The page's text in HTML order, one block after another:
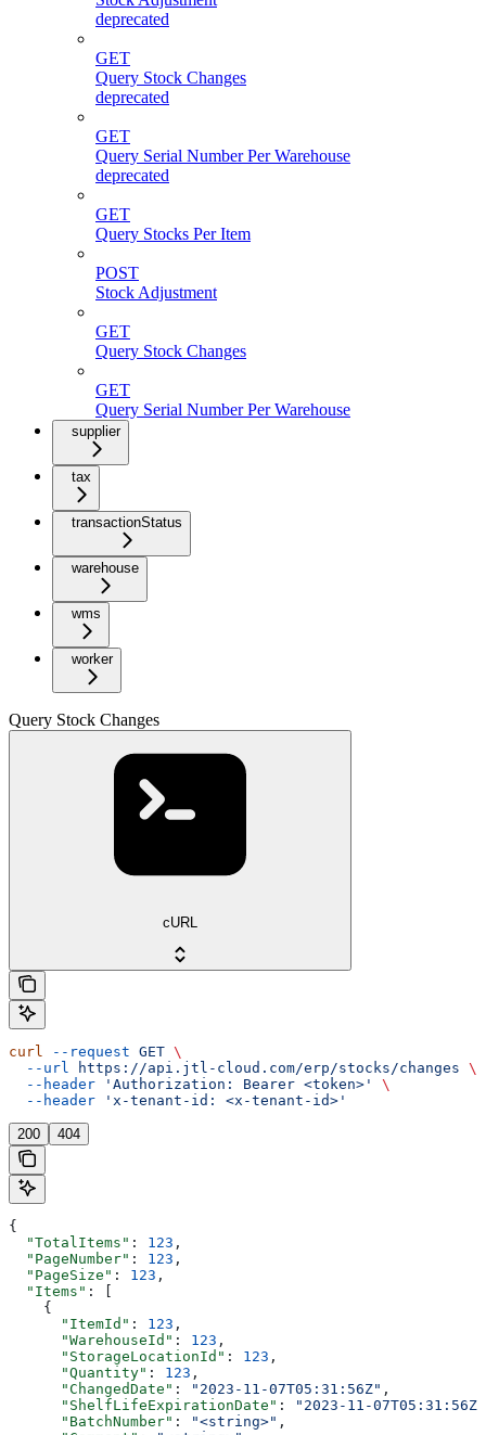
deprecated
GET
Query Stock Changes
deprecated
GET
Query Serial Number Per Warehouse
deprecated
GET
Query Stocks Per Item
POST
Stock Adjustment
GET
Query Stock Changes
GET
Query Serial Number Per Warehouse
supplier
tax
transactionStatus
warehouse
wms
worker
Query Stock Changes
cURL
curl --request GET \
  --url
https://api.jtl-cloud.com/erp/stocks/changes \
  --header
'Authorization: Bearer <token>'
\
  --header
'x-tenant-id: <x-tenant-id>'
200 404
{
  "TotalItems"
: 123 ,
  "PageNumber"
: 123 ,
  "PageSize"
: 123 ,
  "Items"
: [
    {
      "ItemId"
: 123 ,
      "WarehouseId"
: 123 ,
      "StorageLocationId"
: 123 ,
      "Quantity"
: 123 ,
      "ChangedDate"
: "2023-11-07T05:31:56Z" ,
      "ShelfLifeExpirationDate"
:
"2023-11-07T05:31:56Z"
      "BatchNumber"
: "<string>" ,